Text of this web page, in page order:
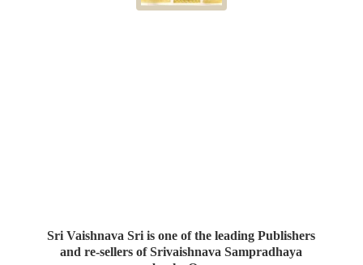
Sri Vaishnava Sri is one of the leading Publishers
and re-sellers of Srivaishnava Sampradhaya